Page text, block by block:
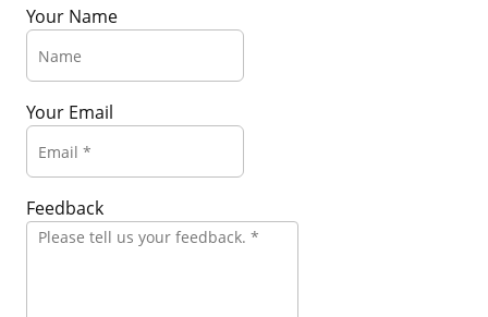
Your Name
Your Email
Feedback